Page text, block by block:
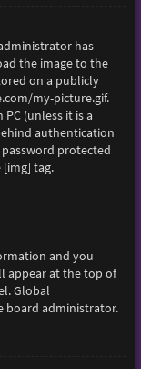
has
the image to the
on a publicly
my-picture.gif.
(unless it is a
authentication
protected
[img] tag.
and you
appear at the top of
Global
board administrator.